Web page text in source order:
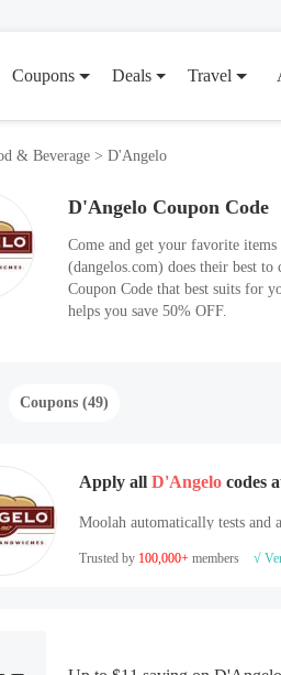
Coupons Deals Travel
& Beverage > D'Angelo
D'Angelo Coupon Code
Come and get your favorite
(dangelos.com) does their best
Coupon Code that best suits for
helps you save 50% OFF.
Coupons (49)
Apply all D'Angelo codes
Moolah automatically tests and
Trusted by 100,000+ members √